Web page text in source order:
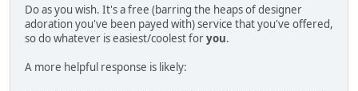
Do as you wish. It's a free (barring the heaps of designer
adoration you've been payed with) service that you've offered,
so do whatever is easiest/coolest foryou.
A more helpful response is likely: